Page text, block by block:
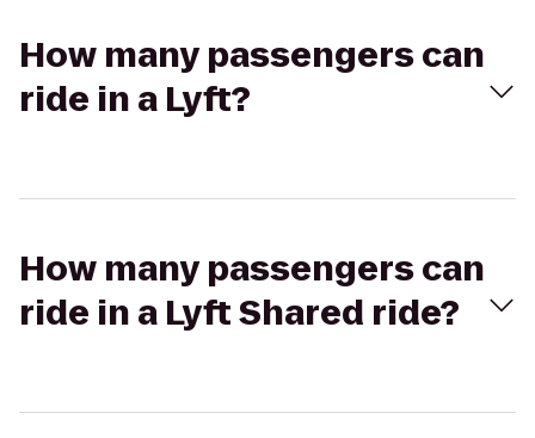
How many passengers can
ride in a Lyft?
How many passengers can
ride in a Lyft Shared ride?